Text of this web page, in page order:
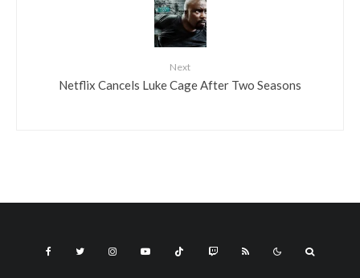
Next
Netflix Cancels Luke Cage After Two Seasons